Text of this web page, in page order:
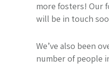
more fosters! Our
will be in touch
We’ve also been
number of people